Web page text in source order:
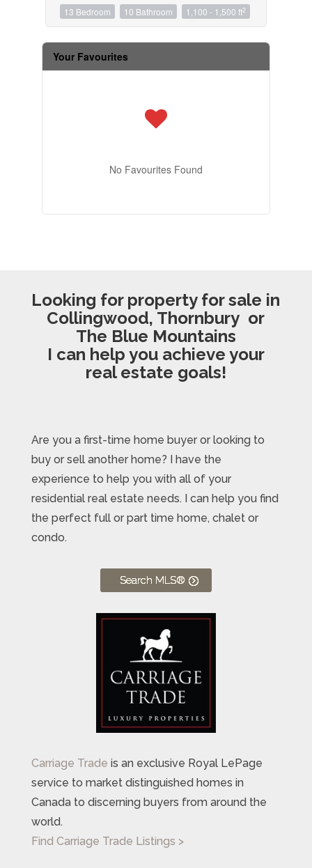
13 Bedroom 10 Bathroom 1,100 - 1,500 ft2
Your Favourites
No Favourites Found
Looking for property for sale in
Collingwood, Thornbury or
The Blue Mountains
I can help you achieve your
real estate goals!
Are you a first-time home buyer or looking to
buy or sell another home? I have the
experience to help you with all of your
residential real estate needs. I can help you find
the perfect full or part time home, chalet or
condo.
Search MLS®
Carriage Trade is an exclusive Royal LePage
service to market distinguished homes in
Canada to discerning buyers from around the
world.
Find Carriage Trade Listings >